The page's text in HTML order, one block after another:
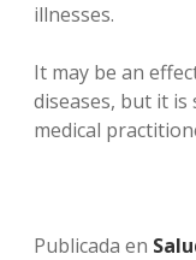
illnesses.
It may be an
diseases, but it
medical
Publicada en